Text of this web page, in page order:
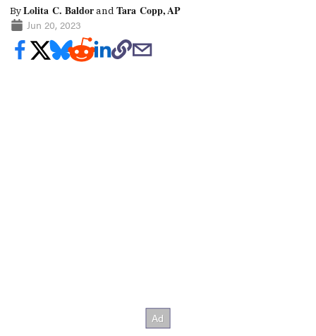
ByLolita C. Baldorand Tara Copp, AP
Jun 20, 2023